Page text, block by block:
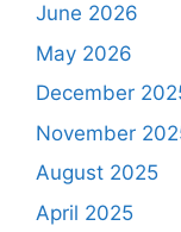
June 2026
May 2026
December
November
August 2025
April 2025